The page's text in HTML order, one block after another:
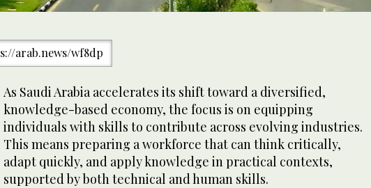
arab.news/wf8dp
As Saudi Arabia accelerates its shift toward a diversified,
knowledge-based economy, the focus is on equipping
individuals with skills to contribute across evolving industries.
This means preparing a workforce that can think critically,
adapt quickly, and apply knowledge in practical contexts,
supported by both technical and human skills.